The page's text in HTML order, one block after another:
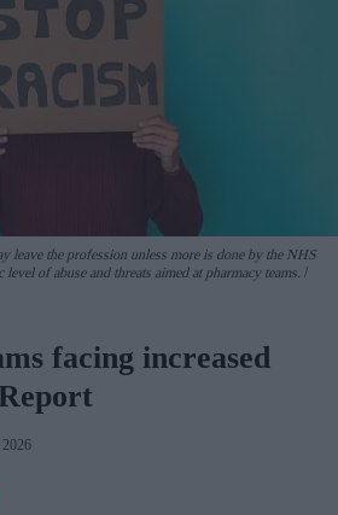
leave the profession unless more is done by the NHS
of abuse and threats aimed at pharmacy teams.
facing increased